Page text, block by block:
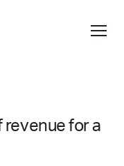
revenue for a